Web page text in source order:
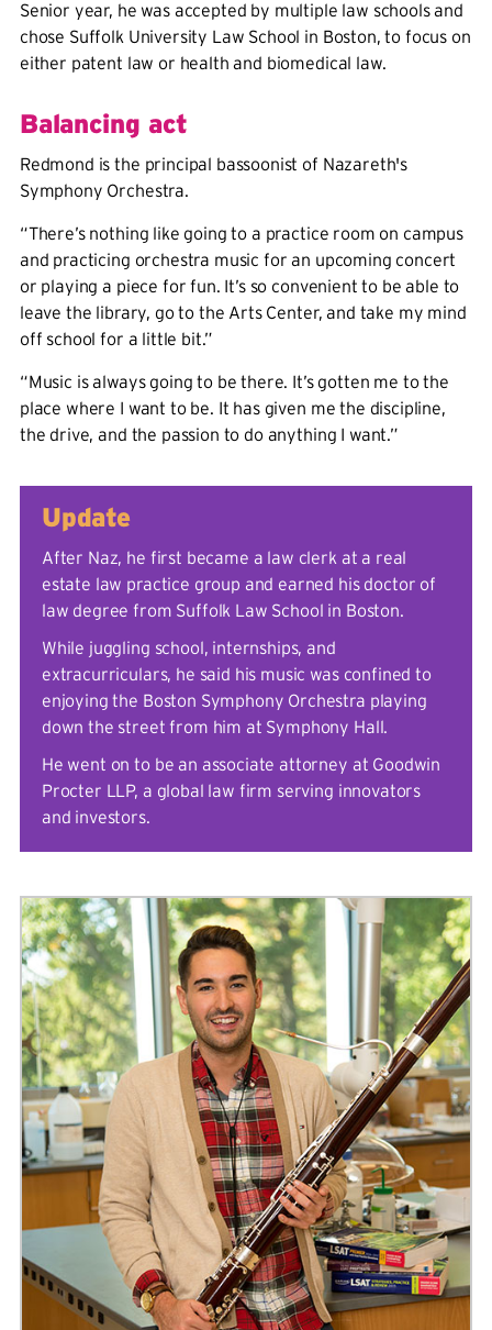
Senior year, he was accepted by multiple law schools and
chose Suffolk University Law School in Boston, to focus on
either patent law or health and biomedical law.
Balancing act
Redmond is the principal bassoonist of Nazareth's
Symphony Orchestra.
“There’s nothing like going to a practice room on campus
and practicing orchestra music for an upcoming concert
or playing a piece for fun. It’s so convenient to be able to
leave the library, go to the Arts Center, and take my mind
off school for a little bit.”
“Music is always going to be there. It’s gotten me to the
place where I want to be. It has given me the discipline,
the drive, and the passion to do anything I want.”
Update
After Naz, he first became a law clerk at a real
estate law practice group and earned his doctor of
law degree from Suffolk Law School in Boston.
While juggling school, internships, and
extracurriculars, he said his music was confined to
enjoying the Boston Symphony Orchestra playing
down the street from him at Symphony Hall.
He went on to be an associate attorney at Goodwin
Procter LLP, a global law firm serving innovators
and investors.